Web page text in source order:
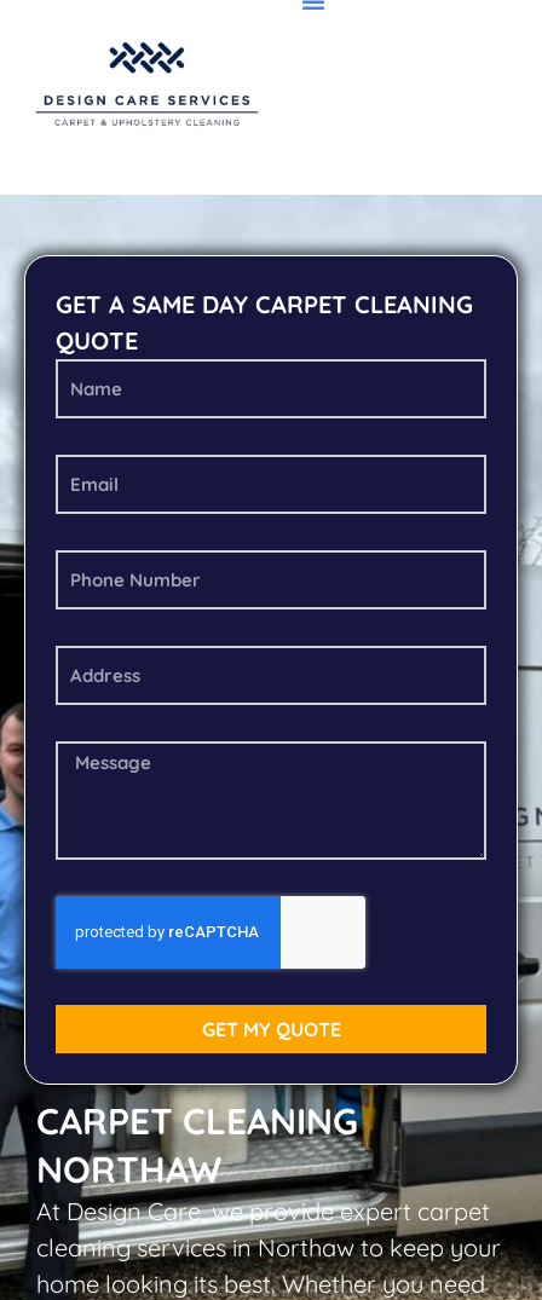
CARPET CLEANING
NORTHAW
At Design Care, we provide expert carpet
cleaning services in Northaw to keep your
home looking its best. Whether you need
GET A SAME DAY CARPET CLEANING
QUOTE
GET MY QUOTE